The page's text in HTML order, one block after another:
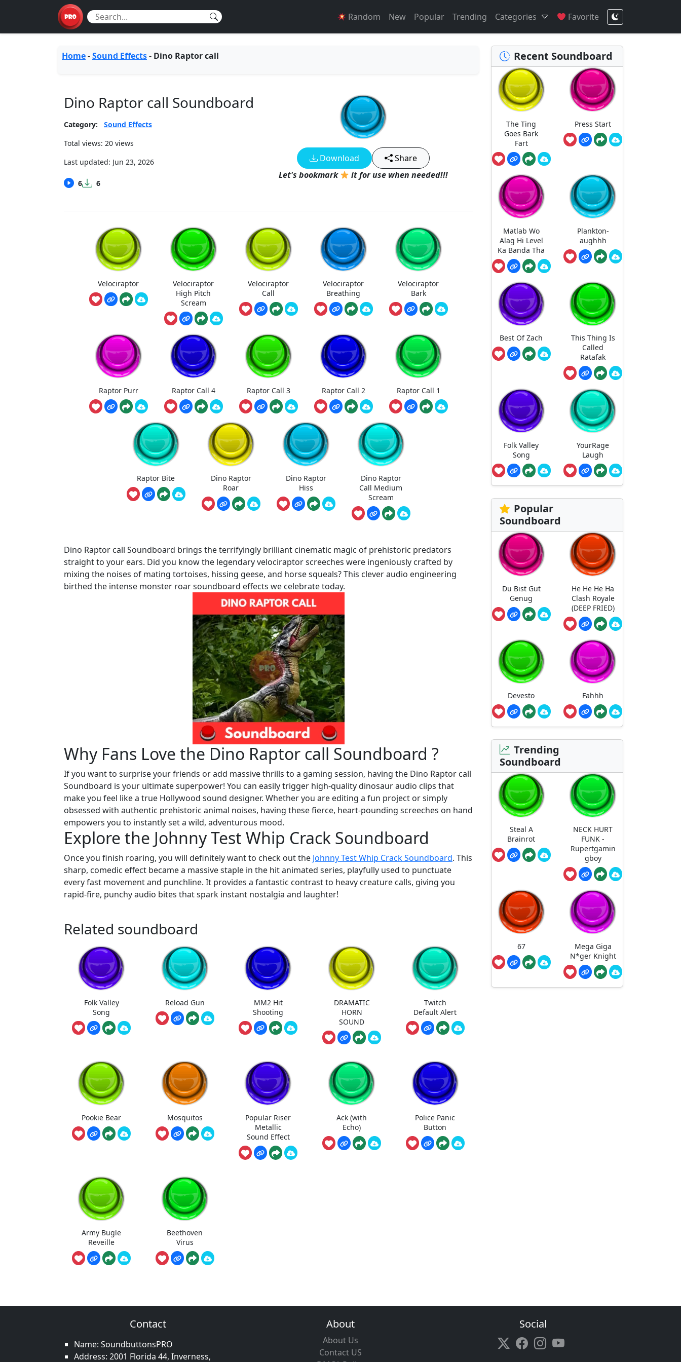
Random New Popular Trending Categories Favorite
Home-Sound Effects- Dino Raptor call
Dino Raptor call Soundboard
Category:
Sound Effects
Total views: 20 views
Last updated: Jun 23, 2026
6 6
Download
Share
Let's bookmark
it for use when needed!!!
Velociraptor
Velociraptor
High Pitch
Scream
Velociraptor
Call
Velociraptor
Breathing
Velociraptor
Bark
Raptor Purr Raptor Call 4 Raptor Call 3 Raptor Call 2 Raptor Call 1
Raptor Bite
Dino Raptor
Roar
Dino Raptor
Hiss
Dino Raptor
Call Medium
Scream
Dino Raptor call Soundboard brings the terrifyingly brilliant cinematic magic of prehistoric predators
straight to your ears. Did you know the legendary velociraptor screeches were ingeniously crafted by
mixing the noises of mating tortoises, hissing geese, and horse squeals? This clever audio engineering
birthed the intense monster roar soundboard effects we celebrate today.
Why Fans Love the Dino Raptor call Soundboard ?
If you want to surprise your friends or add massive thrills to a gaming session, having the Dino Raptor call
Soundboard is your ultimate superpower! You can easily trigger high-quality dinosaur audio clips that
make you feel like a true Hollywood sound designer. Whether you are editing a fun project or simply
obsessed with authentic prehistoric animal noises, having these fierce, heart-pounding screeches on hand
empowers you to instantly set a wild, adventurous mood.
Explore the Johnny Test Whip Crack Soundboard
Once you finish roaring, you will definitely want to check out the Johnny Test Whip Crack Soundboard. This
sharp, comedic effect became a massive staple in the hit animated series, playfully used to punctuate
every fast movement and punchline. It provides a fantastic contrast to heavy creature calls, giving you
rapid-fire, punchy audio bites that spark instant nostalgia and laughter!
Related soundboard
Folk Valley
Song
Reload Gun
MM2 Hit
Shooting
DRAMATIC
HORN
SOUND
Twitch
Default Alert
Pookie Bear Mosquitos
Popular Riser
Metallic
Sound Effect
Ack (with
Echo)
Police Panic
Button
Army Bugle
Reveille
Beethoven
Virus
Recent Soundboard
The Ting
Goes Bark
Fart
Press Start
Matlab Wo
Alag Hi Level
Ka Banda Tha
Plankton-
aughhh
Best Of Zach
This Thing Is
Called
Ratafak
Folk Valley
Song
YourRage
Laugh
Popular
Soundboard
Du Bist Gut
Genug
He He He Ha
Clash Royale
(DEEP FRIED)
Devesto Fahhh
Trending
Soundboard
Steal A
Brainrot
NECK HURT
FUNK -
Rupertgamin
gboy
67
Mega Giga
N*ger Knight
Contact
Name: SoundbuttonsPRO
Address: 2001 Florida 44, Inverness,
About
About Us
Contact US
Social